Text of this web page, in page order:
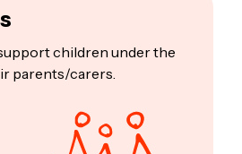
children under the
parents/carers.